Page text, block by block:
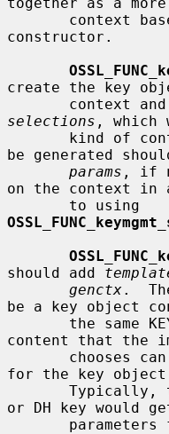
constructor.
create the key
selections , which
be generated
params , if
on the context in
should add
genctx.
be a key object
content that the
for the key object
or DH key would